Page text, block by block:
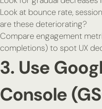
Look at bounce rate,
are these deteriorating?
Compare engagement
completions) to spot UX
3. Use
Console